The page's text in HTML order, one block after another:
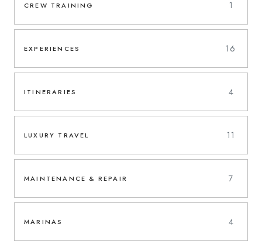
CREW TRAINING 1
EXPERIENCES 16
ITINERARIES 4
LUXURY TRAVEL 11
MAINTENANCE & REPAIR 7
MARINAS 4